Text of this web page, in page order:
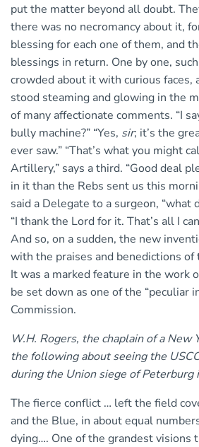
put the matter beyond all doubt.
there was no necromancy about it,
blessing for each one of them, and
blessings in return. One by one,
crowded about it with curious faces,
stood steaming and glowing in the
of many affectionate comments. “I
bully machine?” “Yes, sir; it’s the
ever saw.” “That’s what you might
Artillery,” says a third. “Good deal
in it than the Rebs sent us this
said a Delegate to a surgeon, “what
“I thank the Lord for it. That’s all I
And so, on a sudden, the new
with the praises and benedictions of
It was a marked feature in the work
be set down as one of the “peculiar
Commission.
W.H. Rogers, the chaplain of a New
the following about seeing the
during the Union siege of Peterburg
The fierce conflict … left the field
and the Blue, in about equal
dying…. One of the grandest visions